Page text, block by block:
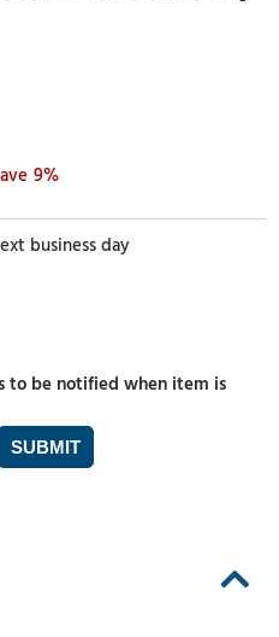
9%
business day
to be notified when item is